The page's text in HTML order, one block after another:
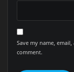
Save my name,
comment.